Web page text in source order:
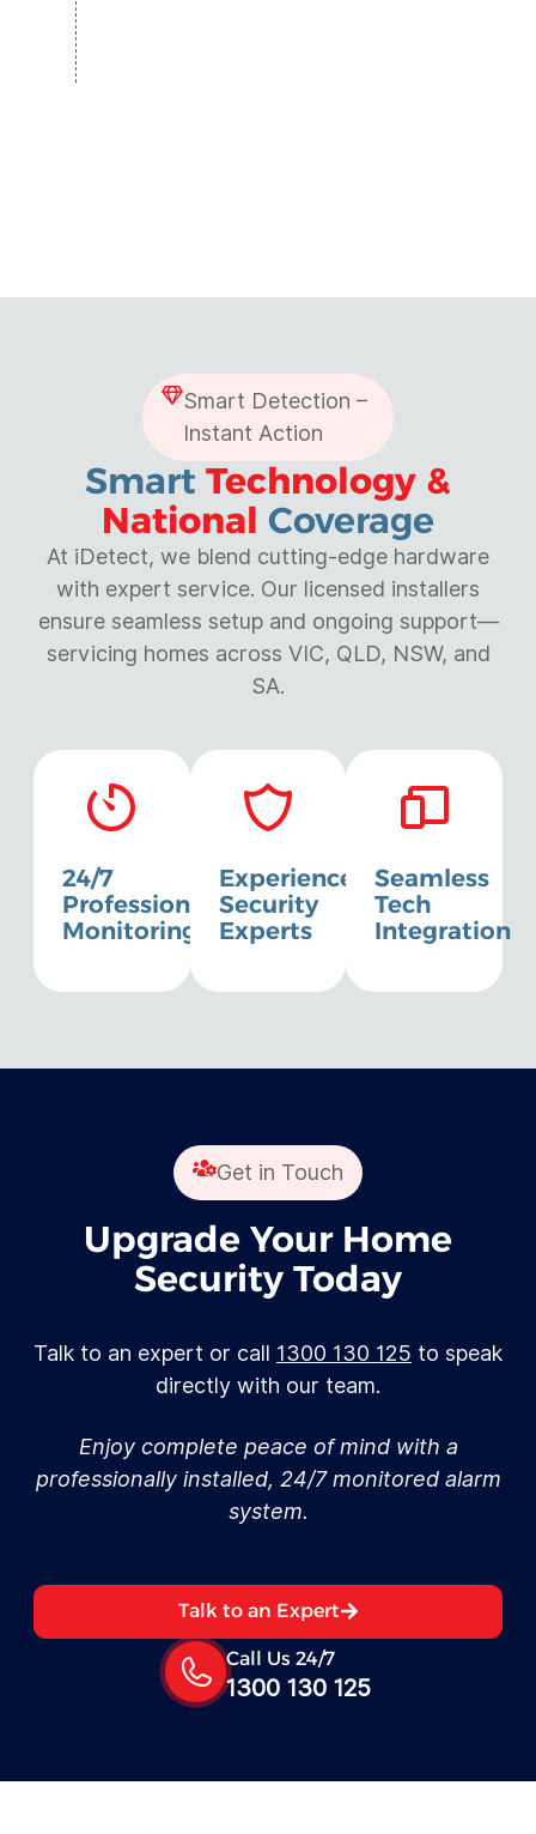
Smart Detection –
Instant Action
Smart Technology &
National Coverage
At iDetect, we blend cutting-edge hardware
with expert service. Our licensed installers
ensure seamless setup and ongoing support—
servicing homes across VIC, QLD, NSW, and
SA.
24/7
Professional
Monitoring
Experienced
Security
Experts
Seamless
Tech
Integration
Get in Touch
Upgrade Your Home
Security Today
Talk to an expert or call 1300 130 125 to speak
directly with our team.
Enjoy complete peace of mind with a
professionally installed, 24/7 monitored alarm
system.
Talk to an Expert
Call Us 24/7
1300 130 125